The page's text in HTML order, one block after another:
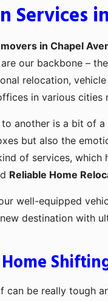
Services
in Chapel
our backbone –
relocation,
in various cities
another is a bit of
but also the
of services,
Reliable Home
well-equipped
destination with
can be really tough